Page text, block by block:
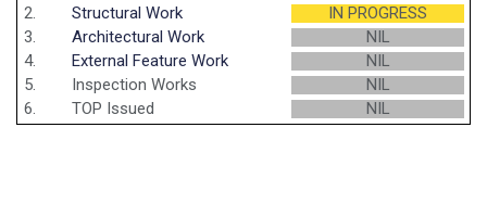
2.
Structural Work
IN PROGRESS
3.
Architectural Work
NIL
4.
External Feature Work
NIL
5.
Inspection Works
NIL
6.
TOP Issued NIL